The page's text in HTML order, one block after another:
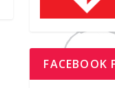
FACEBOOK